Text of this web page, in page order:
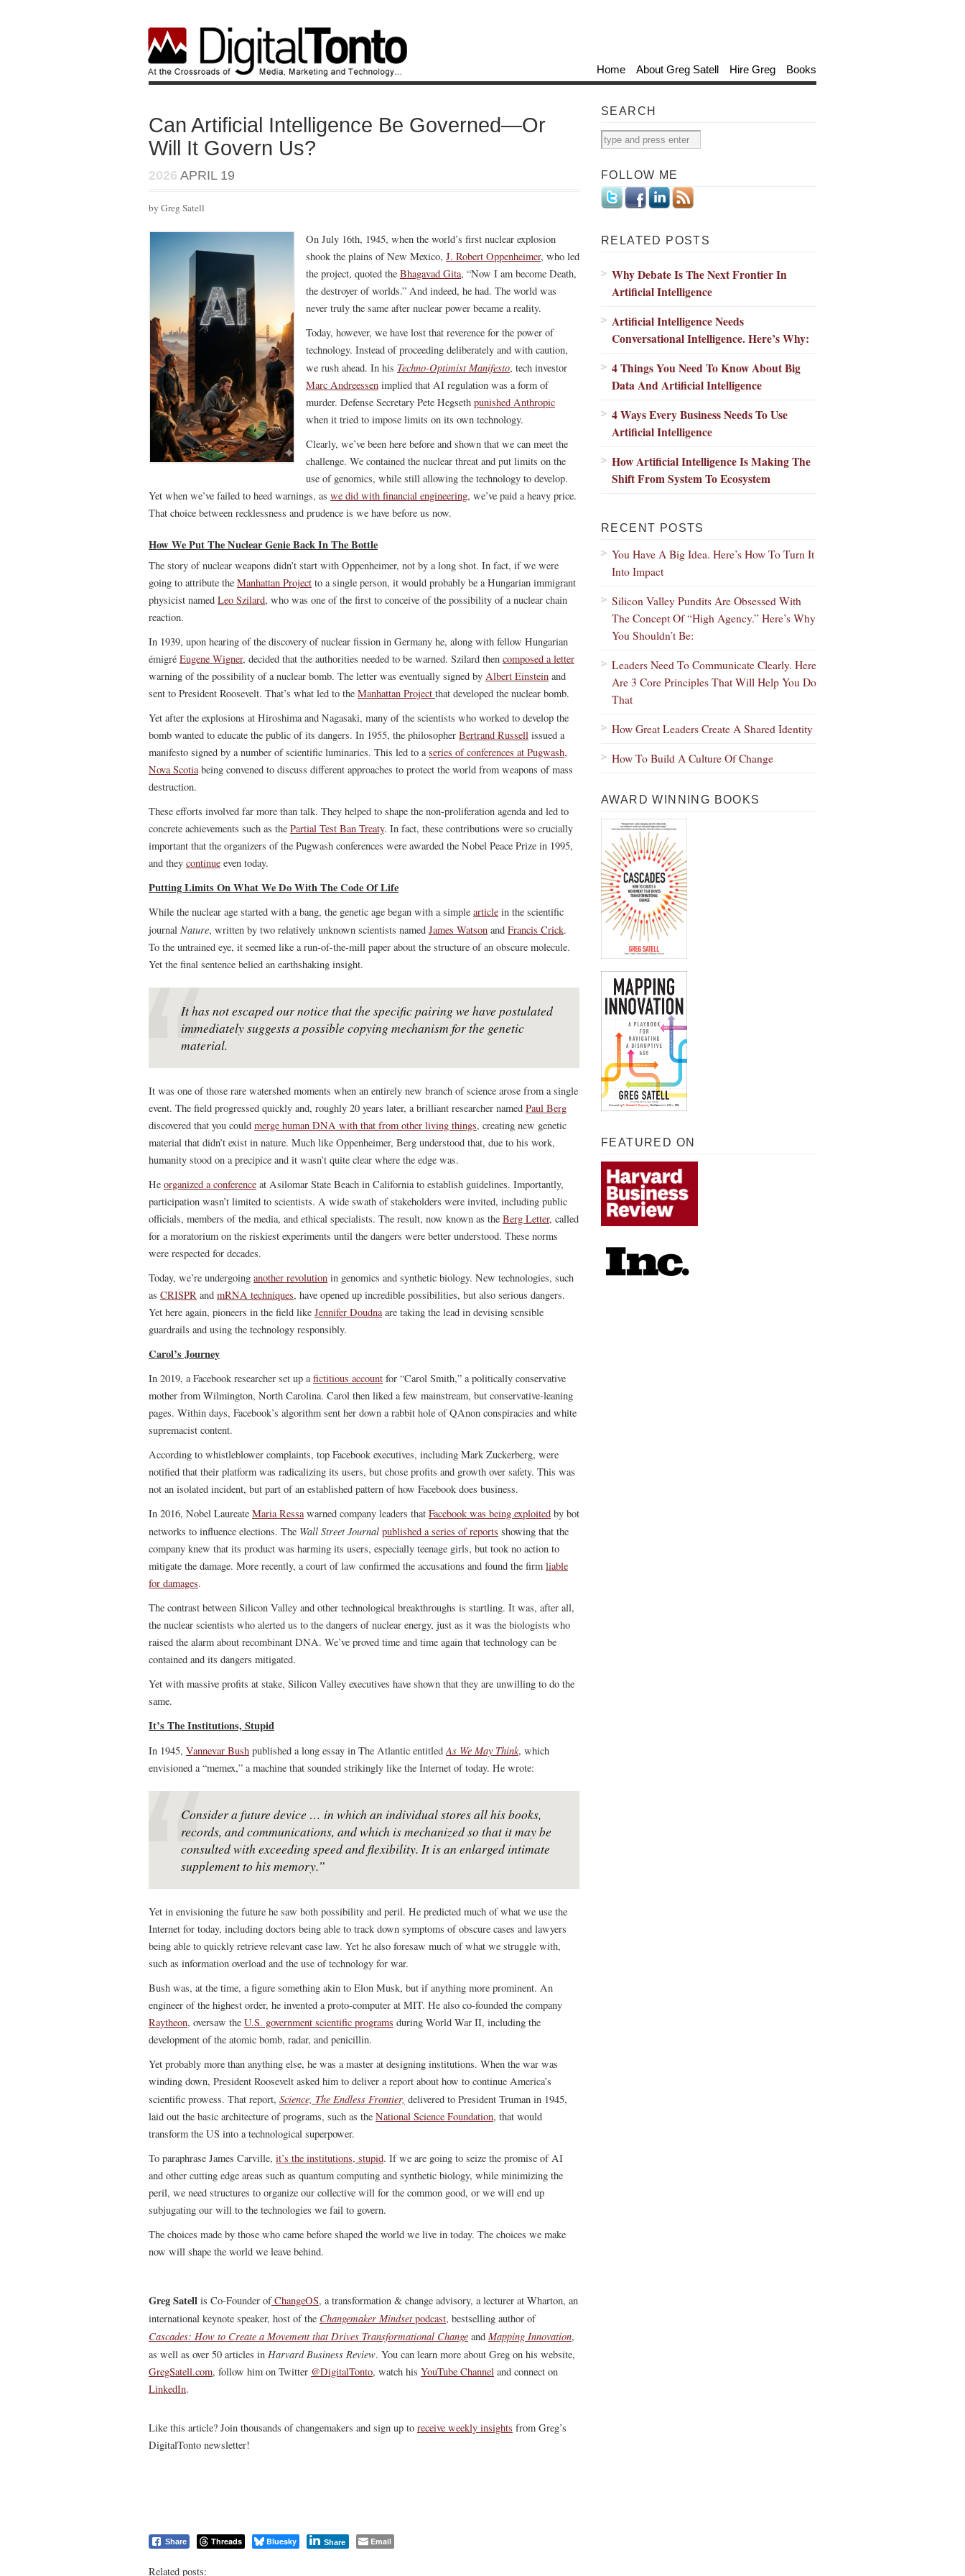
Home About Greg Satell Hire Greg Books
Can Artificial Intelligence Be Governed—Or
Will It Govern Us?
2026 APRIL 19
by Greg Satell
On July 16th, 1945, when the world’s first nuclear explosion
shook the plains of New Mexico, J. Robert Oppenheimer, who led
the project, quoted the Bhagavad Gita, “Now I am become Death,
the destroyer of worlds.” And indeed, he had. The world was
never truly the same after nuclear power became a reality.
Today, however, we have lost that reverence for the power of
technology. Instead of proceeding deliberately and with caution,
we rush ahead. In his Techno-Optimist Manifesto, tech investor
Marc Andreessen implied that AI regulation was a form of
murder. Defense Secretary Pete Hegseth punished Anthropic
when it tried to impose limits on its own technology.
Clearly, we’ve been here before and shown that we can meet the
challenge. We contained the nuclear threat and put limits on the
use of genomics, while still allowing the technology to develop.
Yet when we’ve failed to heed warnings, as we did with financial engineering, we’ve paid a heavy price.
That choice between recklessness and prudence is we have before us now.
How We Put The Nuclear Genie Back In The Bottle
The story of nuclear weapons didn’t start with Oppenheimer, not by a long shot. In fact, if we were
going to attribute the Manhattan Project to a single person, it would probably be a Hungarian immigrant
physicist named Leo Szilard, who was one of the first to conceive of the possibility of a nuclear chain
reaction.
In 1939, upon hearing of the discovery of nuclear fission in Germany he, along with fellow Hungarian
émigré Eugene Wigner, decided that the authorities needed to be warned. Szilard then composed a letter
warning of the possibility of a nuclear bomb. The letter was eventually signed by Albert Einstein and
sent to President Roosevelt. That’s what led to the Manhattan Project that developed the nuclear bomb.
Yet after the explosions at Hiroshima and Nagasaki, many of the scientists who worked to develop the
bomb wanted to educate the public of its dangers. In 1955, the philosopher Bertrand Russell issued a
manifesto signed by a number of scientific luminaries. This led to aseries of conferences at Pugwash,
Nova Scotiabeing convened to discuss different approaches to protect the world from weapons of mass
destruction.
These efforts involved far more than talk. They helped to shape the non-proliferation agenda and led to
concrete achievements such as the Partial Test Ban Treaty. In fact, these contributions were so crucially
important that the organizers of the Pugwash conferences were awarded the Nobel Peace Prize in 1995,
and they continue even today.
Putting Limits On What We Do With The Code Of Life
While the nuclear age started with a bang, the genetic age began with a simple article in the scientific
journal Nature, written by two relatively unknown scientists named James Watson and Francis Crick.
To the untrained eye, it seemed like a run-of-the-mill paper about the structure of an obscure molecule.
Yet the final sentence belied an earthshaking insight.
It has not escaped our notice that the specific pairing we have postulated
immediately suggests a possible copying mechanism for the genetic
material.
It was one of those rare watershed moments when an entirely new branch of science arose from a single
event. The field progressed quickly and, roughly 20 years later, a brilliant researcher named Paul Berg
discovered that you could merge human DNA with that from other living things, creating new genetic
material that didn’t exist in nature. Much like Oppenheimer, Berg understood that, due to his work,
humanity stood on a precipice and it wasn’t quite clear where the edge was.
He organized a conference at Asilomar State Beach in California to establish guidelines. Importantly,
participation wasn’t limited to scientists. A wide swath of stakeholders were invited, including public
officials, members of the media, and ethical specialists. The result, now known as the Berg Letter, called
for a moratorium on the riskiest experiments until the dangers were better understood. These norms
were respected for decades.
Today, we’re undergoing another revolution in genomics and synthetic biology. New technologies, such
as CRISPR and mRNA techniques, have opened up incredible possibilities, but also serious dangers.
Yet here again, pioneers in the field like Jennifer Doudnaare taking the lead in devising sensible
guardrails and using the technology responsibly.
Carol’s Journey
In 2019, a Facebook researcher set up afictitious account for “Carol Smith,” a politically conservative
mother from Wilmington, North Carolina. Carol then liked a few mainstream, but conservative-leaning
pages. Within days, Facebook’s algorithm sent her down a rabbit hole of QAnon conspiracies and white
supremacist content.
According to whistleblower complaints, top Facebook executives, including Mark Zuckerberg, were
notified that their platform was radicalizing its users, but chose profits and growth over safety. This was
not an isolated incident, but part of an established pattern of how Facebook does business.
In 2016, Nobel Laureate Maria Ressawarned company leaders that Facebook was being exploited by bot
networks to influence elections. The Wall Street Journal published a series of reports showing that the
company knew that its product was harming its users, especially teenage girls, but took no action to
mitigate the damage. More recently, a court of law confirmed the accusations and found the firm liable
for damages.
The contrast between Silicon Valley and other technological breakthroughs is startling. It was, after all,
the nuclear scientists who alerted us to the dangers of nuclear energy, just as it was the biologists who
raised the alarm about recombinant DNA. We’ve proved time and time again that technology can be
contained and its dangers mitigated.
Yet with massive profits at stake, Silicon Valley executives have shown that they are unwilling to do the
same.
It’s The Institutions, Stupid
In 1945, Vannevar Bush published a long essay in The Atlantic entitledAs We May Think, which
envisioned a “memex,” a machine that sounded strikingly like the Internet of today. He wrote:
Consider a future device … in which an individual stores all his books,
records, and communications, and which is mechanized so that it may be
consulted with exceeding speed and flexibility. It is an enlarged intimate
supplement to his memory.”
Yet in envisioning the future he saw both possibility and peril. He predicted much of what we use the
Internet for today, including doctors being able to track down symptoms of obscure cases and lawyers
being able to quickly retrieve relevant case law. Yet he also foresaw much of what we struggle with,
such as information overload and the use of technology for war.
Bush was, at the time, a figure something akin to Elon Musk, but if anything more prominent. An
engineer of the highest order, he invented a proto-computer at MIT. He also co-founded the company
Raytheon, oversaw the U.S. government scientific programs during World War II, including the
development of the atomic bomb, radar, and penicillin.
Yet probably more than anything else, he was a master at designing institutions. When the war was
winding down, President Roosevelt asked him to deliver a report about how to continue America’s
scientific prowess. That report, Science, The Endless Frontier, delivered to President Truman in 1945,
laid out the basic architecture of programs, such as the National Science Foundation, that would
transform the US into a technological superpower.
To paraphrase James Carville, it’s the institutions, stupid. If we are going to seize the promise of AI
and other cutting edge areas such as quantum computing and synthetic biology, while minimizing the
peril, we need structures to organize our collective will for the common good, or we will end up
subjugating our will to the technologies we fail to govern.
The choices made by those who came before shaped the world we live in today. The choices we make
now will shape the world we leave behind.
Greg Satell is Co-Founder of ChangeOS, a transformation & change advisory, a lecturer at Wharton, an
international keynote speaker, host of the Changemaker Mindsetpodcast, bestselling author of
Cascades: How to Create a Movement that Drives Transformational Change and Mapping Innovation,
as well as over 50 articles in Harvard Business Review. You can learn more about Greg on his website,
GregSatell.com, follow him on Twitter @DigitalTonto, watch his YouTube Channel and connect on
LinkedIn.
Like this article? Join thousands of changemakers and sign up to receive weekly insights from Greg’s
DigitalTonto newsletter!
Share Threads Bluesky Share Email
Related posts:
SEARCH
FOLLOW ME
RELATED POSTS
Why Debate Is The Next Frontier In
Artificial Intelligence
Artificial Intelligence Needs
Conversational Intelligence. Here’s Why:
4 Things You Need To Know About Big
Data And Artificial Intelligence
4 Ways Every Business Needs To Use
Artificial Intelligence
How Artificial Intelligence Is Making The
Shift From System To Ecosystem
RECENT POSTS
You Have A Big Idea. Here’s How To Turn It
Into Impact
Silicon Valley Pundits Are Obsessed With
The Concept Of “High Agency.” Here’s Why
You Shouldn’t Be:
Leaders Need To Communicate Clearly. Here
Are 3 Core Principles That Will Help You Do
That
How Great Leaders Create A Shared Identity
How To Build A Culture Of Change
AWARD WINNING BOOKS
FEATURED ON